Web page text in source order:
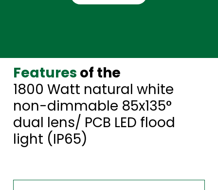
Features of the
1800 Watt natural white
non-dimmable 85x135°
dual lens/ PCB LED flood
light (IP65)